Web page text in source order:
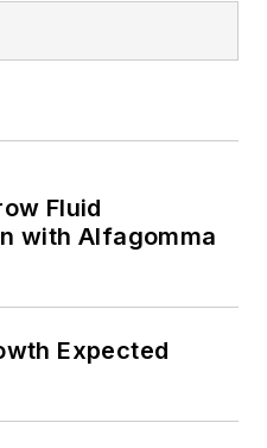
Fluid
with Alfagomma
Expected